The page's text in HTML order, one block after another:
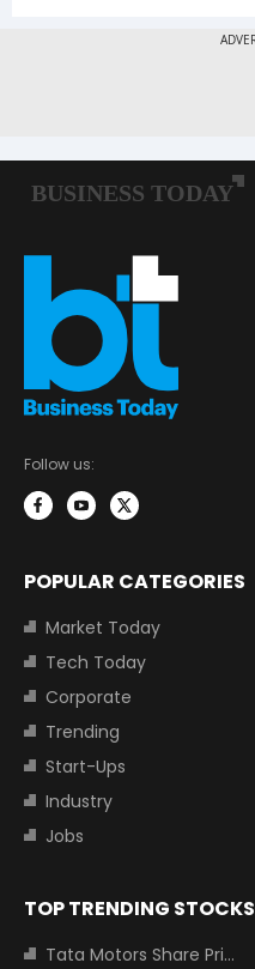
Follow us:
POPULAR CATEGORIES
Market Today
Tech Today
Corporate
Trending
Start-Ups
Industry
Jobs
TOP TRENDING STOCKS
Tata Motors Share Price